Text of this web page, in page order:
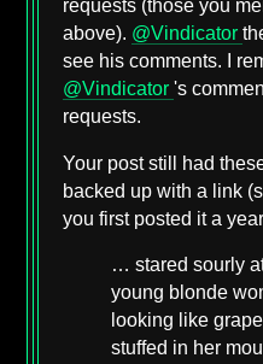
requests (those you
above). @Vindicator
see his comments. I
@Vindicator's
requests.
Your post still had
backed up with a link
you first posted it a
… stared sourly
young blonde
looking like
stuffed in her